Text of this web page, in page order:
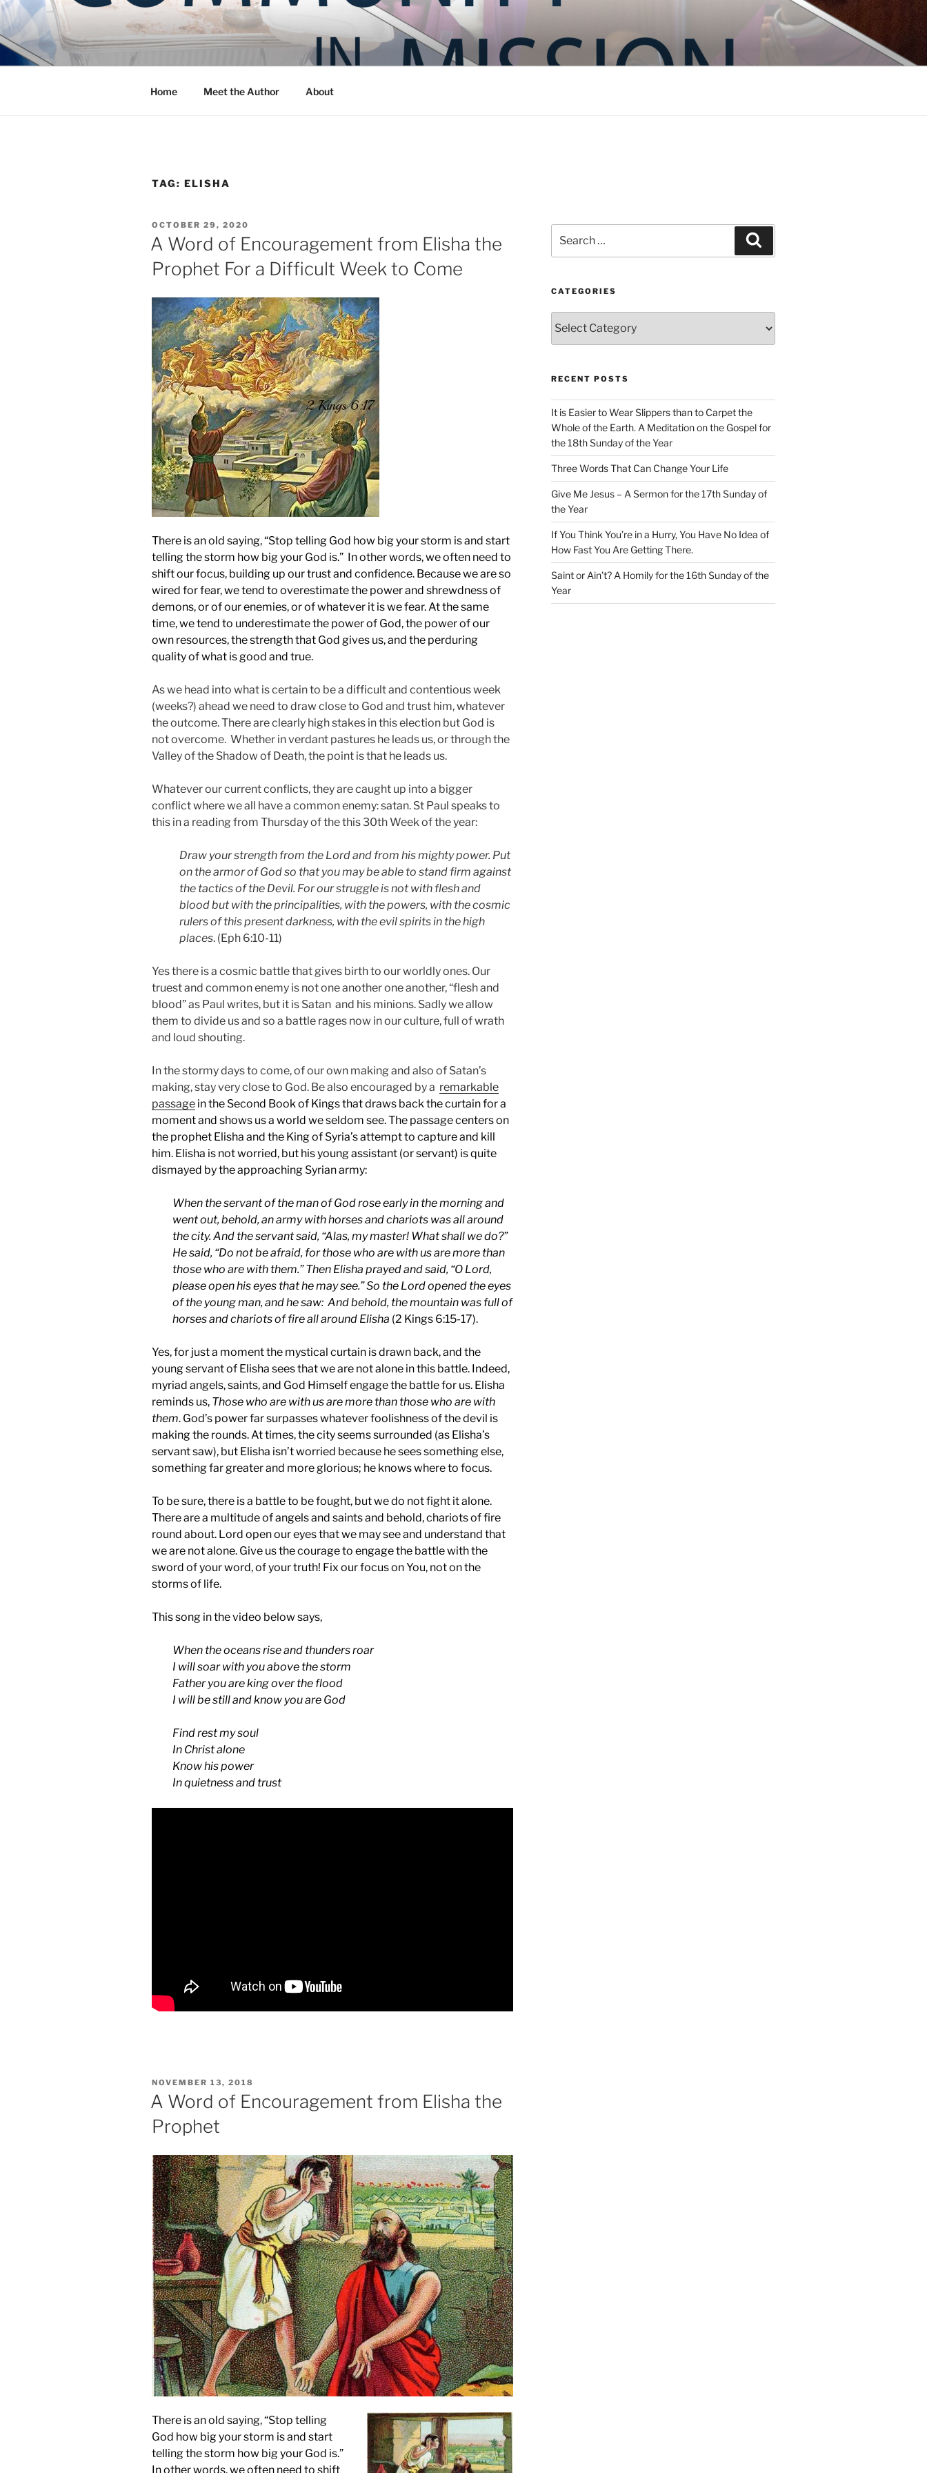
Skip
to
content
COMMUNITY IN MISSION
Blog of the Archdiocese of Washington
Home Meet the Author About
TAG: ELISHA
POSTED
ON
OCTOBER 29, 2020
A Word of Encouragement from Elisha the
Prophet For a Difficult Week to Come
There is an old saying, “Stop telling God how big your storm is and start
telling the storm how big your God is.” In other words, we often need to
shift our focus, building up our trust and confidence. Because we are so
wired for fear, we tend to overestimate the power and shrewdness of
demons, or of our enemies, or of whatever it is we fear. At the same
time, we tend to underestimate the power of God, the power of our
own resources, the strength that God gives us, and the perduring
quality of what is good and true.
As we head into what is certain to be a difficult and contentious week
(weeks?) ahead we need to draw close to God and trust him, whatever
the outcome. There are clearly high stakes in this election but God is
not overcome. Whether in verdant pastures he leads us, or through the
Valley of the Shadow of Death, the point is that he leads us.
Whatever our current conflicts, they are caught up into a bigger
conflict where we all have a common enemy: satan. St Paul speaks to
this in a reading from Thursday of the this 30th Week of the year:
Draw your strength from the Lord and from his mighty power. Put
on the armor of God so that you may be able to stand firm against
the tactics of the Devil. For our struggle is not with flesh and
blood but with the principalities, with the powers, with the cosmic
rulers of this present darkness, with the evil spirits in the high
places. (Eph 6:10-11)
Yes there is a cosmic battle that gives birth to our worldly ones. Our
truest and common enemy is not one another one another, “flesh and
blood” as Paul writes, but it is Satan and his minions. Sadly we allow
them to divide us and so a battle rages now in our culture, full of wrath
and loud shouting.
In the stormy days to come, of our own making and also of Satan’s
making, stay very close to God. Be also encouraged by a remarkable
passage in the Second Book of Kings that draws back the curtain for a
moment and shows us a world we seldom see. The passage centers on
the prophet Elisha and the King of Syria’s attempt to capture and kill
him. Elisha is not worried, but his young assistant (or servant) is quite
dismayed by the approaching Syrian army:
When the servant of the man of God rose early in the morning and
went out, behold, an army with horses and chariots was all around
the city. And the servant said, “Alas, my master! What shall we do?”
He said, “Do not be afraid, for those who are with us are more than
those who are with them.” Then Elisha prayed and said, “O Lord,
please open his eyes that he may see.” So the Lord opened the eyes
of the young man, and he saw: And behold, the mountain was full of
horses and chariots of fire all around Elisha (2 Kings 6:15-17).
Yes, for just a moment the mystical curtain is drawn back, and the
young servant of Elisha sees that we are not alone in this battle. Indeed,
myriad angels, saints, and God Himself engage the battle for us. Elisha
reminds us, Those who are with us are more than those who are with
them. God’s power far surpasses whatever foolishness of the devil is
making the rounds. At times, the city seems surrounded (as Elisha’s
servant saw), but Elisha isn’t worried because he sees something else,
something far greater and more glorious; he knows where to focus.
To be sure, there is a battle to be fought, but we do not fight it alone.
There are a multitude of angels and saints and behold, chariots of fire
round about. Lord open our eyes that we may see and understand that
we are not alone. Give us the courage to engage the battle with the
sword of your word, of your truth! Fix our focus on You, not on the
storms of life.
This song in the video below says,
When the oceans rise and thunders roar
I will soar with you above the storm
Father you are king over the flood
I will be still and know you are God
Find rest my soul
In Christ alone
Know his power
In quietness and trust
POSTED
ON
NOVEMBER 13, 2018
A Word of Encouragement from Elisha the
Prophet
There is an old saying, “Stop telling
God how big your storm is and start
telling the storm how big your God is.”
In other words, we often need to shift
for:
CATEGORIES
RECENT POSTS
It is Easier to Wear Slippers than to Carpet the
Whole of the Earth. A Meditation on the Gospel for
the 18th Sunday of the Year
Three Words That Can Change Your Life
Give Me Jesus – A Sermon for the 17th Sunday of
the Year
If You Think You’re in a Hurry, You Have No Idea of
How Fast You Are Getting There.
Saint or Ain’t? A Homily for the 16th Sunday of the
Year